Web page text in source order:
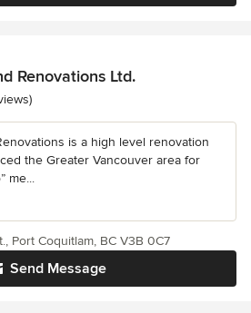
Renovations Ltd.
5 stars
is a high level renovation
the Greater Vancouver area for
me...
Send Message
Port Coquitlam, BC V3B 0C7